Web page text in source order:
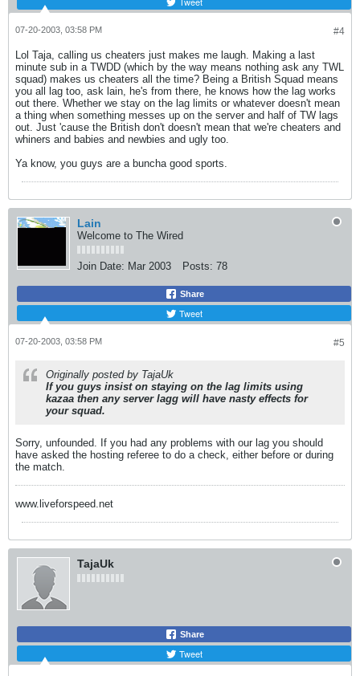
#4
07-20-2003, 03:58 PM
Lol Taja, calling us cheaters just makes me laugh. Making a last
minute sub in a TWDD (which by the way means nothing ask any TWL
squad) makes us cheaters all the time? Being a British Squad means
you all lag too, ask lain, he's from there, he knows how the lag works
out there. Whether we stay on the lag limits or whatever doesn't mean
a thing when something messes up on the server and half of TW lags
out. Just 'cause the British don't doesn't mean that we're cheaters and
whiners and babies and newbies and ugly too.
Ya know, you guys are a buncha good sports.
Lain
Welcome to The Wired
Join Date: Mar 2003 Posts: 78
Share
Tweet
#5
07-20-2003, 03:58 PM
Originally posted by TajaUk
If you guys insist on staying on the lag limits using
kazaa then any server lagg will have nasty effects for
your squad.
Sorry, unfounded. If you had any problems with our lag you should
have asked the hosting referee to do a check, either before or during
the match.
www.liveforspeed.net
TajaUk
Share
Tweet